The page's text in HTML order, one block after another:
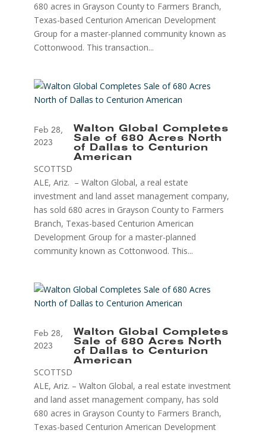
680 acres in Grayson County to Farmers Branch,
Texas-based Centurion American Development
Group for a master-planned community known as
Cottonwood. This transaction...
Walton Global Completes
Sale of 680 Acres North
of Dallas to Centurion
American
Feb 28,
2023
SCOTTSD
ALE, Ariz. – Walton Global, a real estate
investment and land asset management company,
has sold 680 acres in Grayson County to Farmers
Branch, Texas-based Centurion American
Development Group for a master-planned
community known as Cottonwood. This...
Walton Global Completes
Sale of 680 Acres North
of Dallas to Centurion
American
Feb 28,
2023
SCOTTSD
ALE, Ariz. – Walton Global, a real estate investment
and land asset management company, has sold
680 acres in Grayson County to Farmers Branch,
Texas-based Centurion American Development